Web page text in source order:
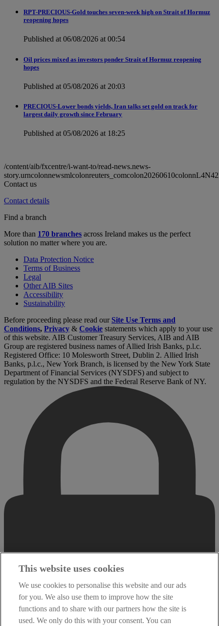
RPT-PRECIOUS-Gold touches seven-week high on Strait of Hormuz
reopening hopes
Published at 06/08/2026 at 00:54
Oil prices mixed as investors ponder Strait of Hormuz reopening
hopes
Published at 05/08/2026 at 20:03
PRECIOUS-Lower bonds yields, Iran talks set gold on track for
largest daily growth since February
Published at 05/08/2026 at 18:25
/content/aib/fxcentre/i-want-to/read-news.news-
Contact us
Contact details
Find a branch
More than 170 branches across Ireland makes us the perfect
solution no matter where you are.
Data Protection Notice
Terms of Business
Legal
Other AIB Sites
Accessibility
Sustainability
Before proceeding please read our Site Use Terms and
Conditions, Privacy & Cookie statements which apply to your use
of this website. AIB Customer Treasury Services, AIB and AIB
Group are registered business names of Allied Irish Banks, p.l.c.
Registered Office: 10 Molesworth Street, Dublin 2. Allied Irish
Banks, p.l.c., New York Branch, is licensed by the New York State
Department of Financial Services (NYSDFS) and subject to
regulation by the NYSDFS and the Federal Reserve Bank of NY.
This website uses cookies
We use cookies to personalise this website and our ads
for you. We also use them to improve how the site
functions and to share with our partners how the site is
used. We only do this with your consent. You can